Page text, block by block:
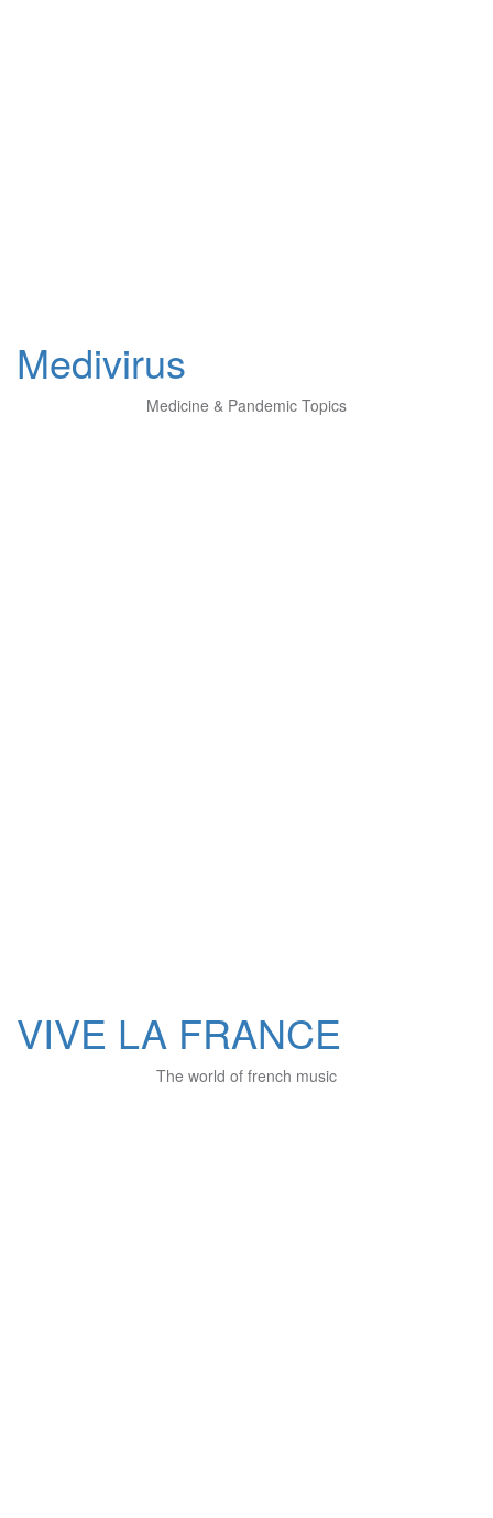
Medivirus
Medicine & Pandemic Topics
VIVE LA FRANCE
The world of french music